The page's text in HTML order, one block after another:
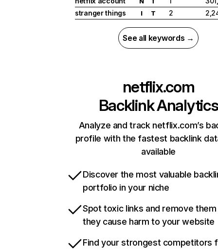
stranger things
I T 2
See all keywords →
netflix.com
Backlink Analytics
Analyze and track netflix.com’s
profile with the fastest backlink
available
Discover the most valuable
portfolio in your niche
Spot toxic links and remove
they cause harm to your website
Find your strongest competitors